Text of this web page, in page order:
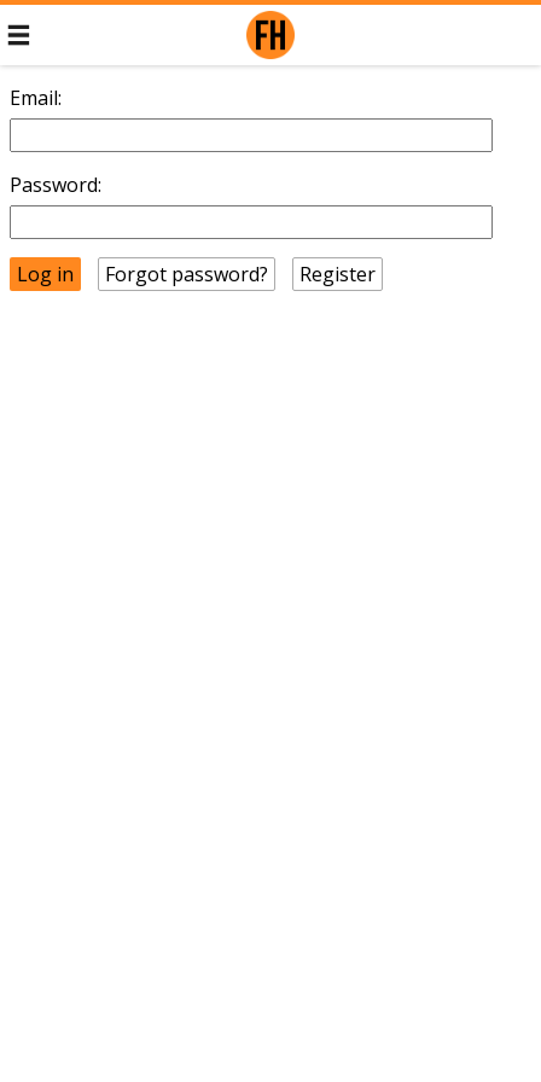
Email:
Password:
Forgot password? Register